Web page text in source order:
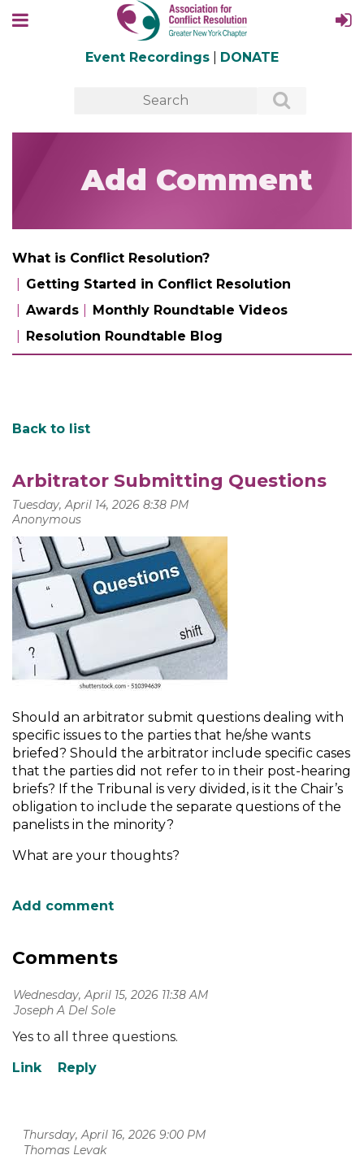
Event Recordings DONATE
Add Comment
What is Conflict Resolution?
Getting Started in Conflict Resolution
Awards
Monthly Roundtable Videos
Resolution Roundtable Blog
Back to list
Arbitrator Submitting Questions
Should an arbitrator submit questions dealing with
specific issues to the parties that he/she wants
briefed? Should the arbitrator include specific cases
that the parties did not refer to in their post-hearing
briefs? If the Tribunal is very divided, is it the Chair’s
obligation to include the separate questions of the
panelists in the minority?
What are your thoughts?
Comments
Wednesday, April 15, 2026 11:38 AM
| Joseph A Del Sole
Yes to all three questions.
Thursday, April 16, 2026 9:00 PM
| Thomas Levak